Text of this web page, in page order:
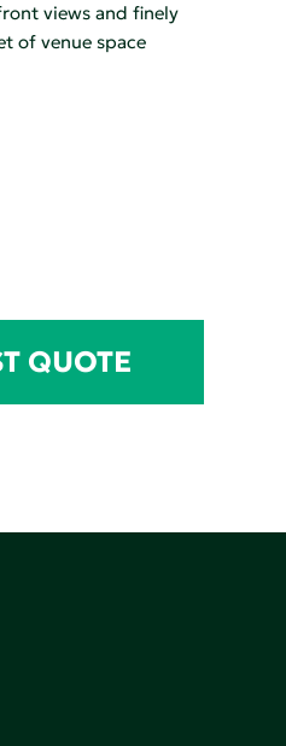
views and finely
of venue space
QUOTE